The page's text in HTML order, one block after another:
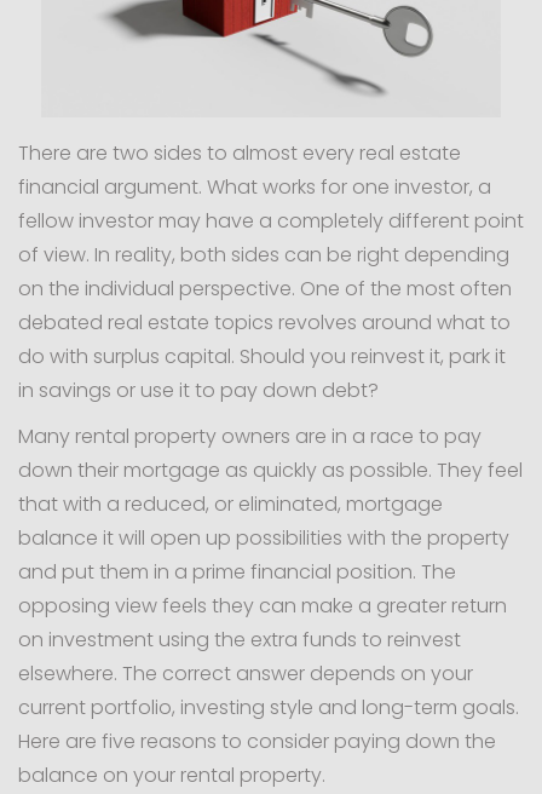
There are two sides to almost every real estate
financial argument. What works for one investor, a
fellow investor may have a completely different point
of view. In reality, both sides can be right depending
on the individual perspective. One of the most often
debated real estate topics revolves around what to
do with surplus capital. Should you reinvest it, park it
in savings or use it to pay down debt?
Many rental property owners are in a race to pay
down their mortgage as quickly as possible. They feel
that with a reduced, or eliminated, mortgage
balance it will open up possibilities with the property
and put them in a prime financial position. The
opposing view feels they can make a greater return
on investment using the extra funds to reinvest
elsewhere. The correct answer depends on your
current portfolio, investing style and long-term goals.
Here are five reasons to consider paying down the
balance on your rental property.